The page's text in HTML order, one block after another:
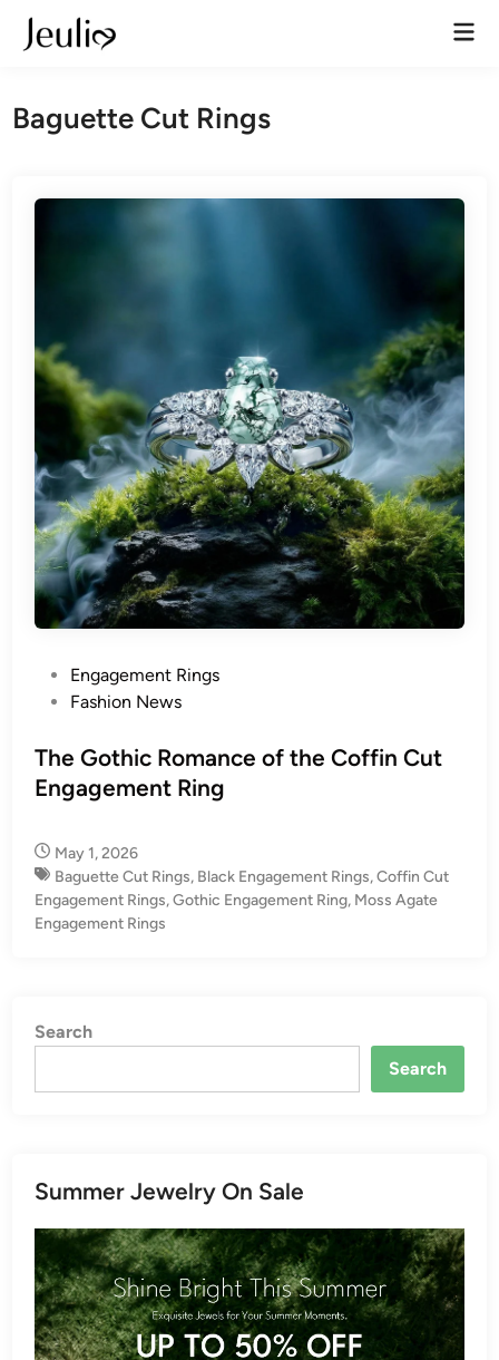
Skip
Baguette Cut Rings
t
e
n
Engagement Rings
Fashion News
The Gothic Romance of the Coffin Cut
Engagement Ring
May 1, 2026
Baguette Cut Rings, Black Engagement Rings,Coffin Cut
Engagement Rings,Gothic Engagement Ring, Moss Agate
Engagement Rings
Search
Search
Summer Jewelry On Sale